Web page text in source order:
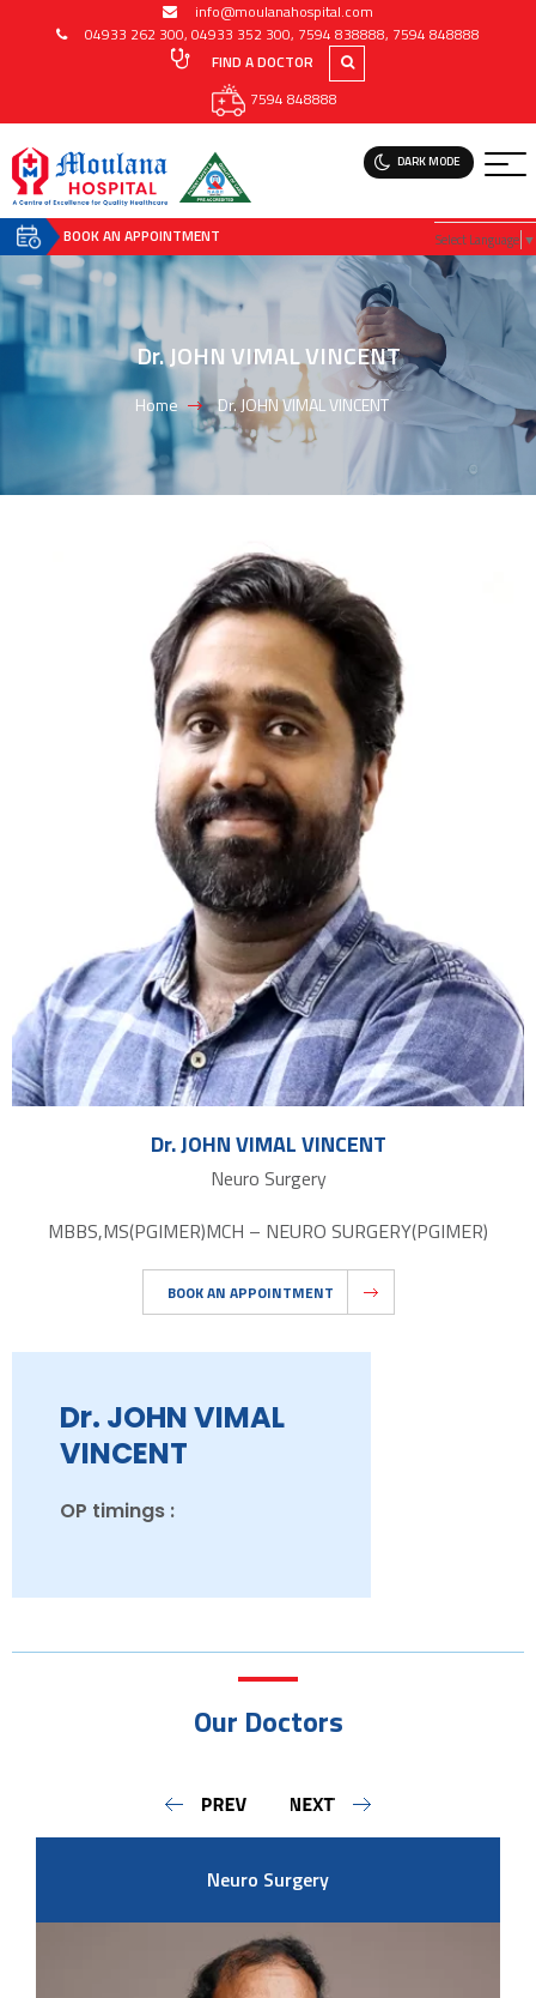
info@moulanahospital.com
04933 262 300, 04933 352 300, 7594 838888, 7594 848888
FIND A DOCTOR
7594 848888
Select Language ▼
BOOK AN APPOINTMENT
DARK MODE
Dr. JOHN VIMAL VINCENT
Home Dr. JOHN VIMAL VINCENT
Dr. JOHN VIMAL VINCENT
Neuro Surgery
MBBS,MS(PGIMER)MCH – NEURO SURGERY(PGIMER)
BOOK AN APPOINTMENT
Dr. JOHN VIMAL
VINCENT
OP timings :
Our Doctors
Neuro Surgery